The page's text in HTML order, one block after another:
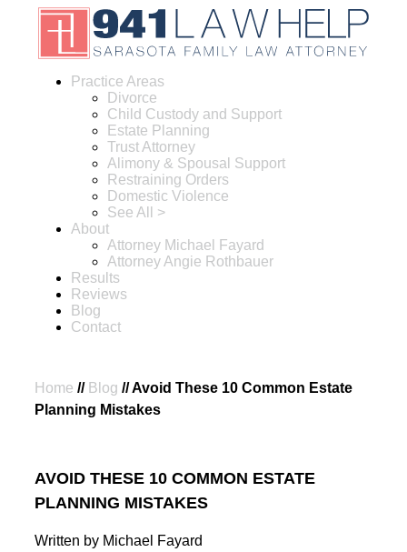
Practice Areas
Divorce
Child Custody and Support
Estate Planning
Trust Attorney
Alimony & Spousal Support
Restraining Orders
Domestic Violence
See All >
About
Attorney Michael Fayard
Attorney Angie Rothbauer
Results
Reviews
Blog
Contact
Home // Blog //Avoid These 10 Common Estate
Planning Mistakes
AVOID THESE 10 COMMON ESTATE
PLANNING MISTAKES
Written by Michael Fayard